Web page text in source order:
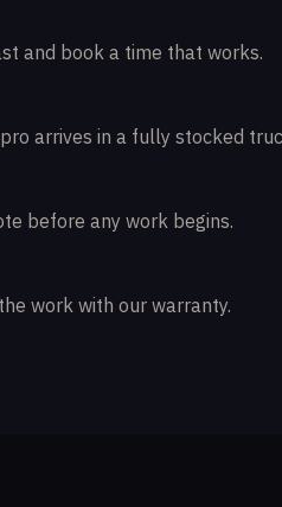
and book a time that works.
arrives in a fully stocked
before any work begins.
work with our warranty.